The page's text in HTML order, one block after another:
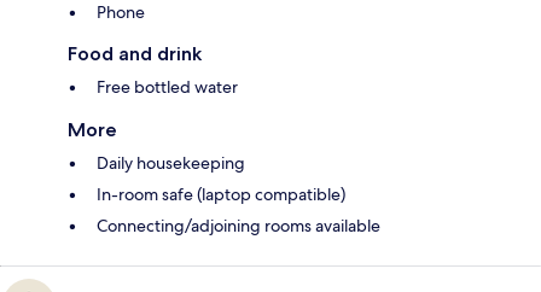
Phone
Food and drink
Free bottled water
More
Daily housekeeping
In-room safe (laptop compatible)
Connecting/adjoining rooms available